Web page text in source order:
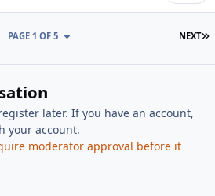
NEXT
PAGE 1 OF 5
later. If you have an account,
your account.
moderator approval before it